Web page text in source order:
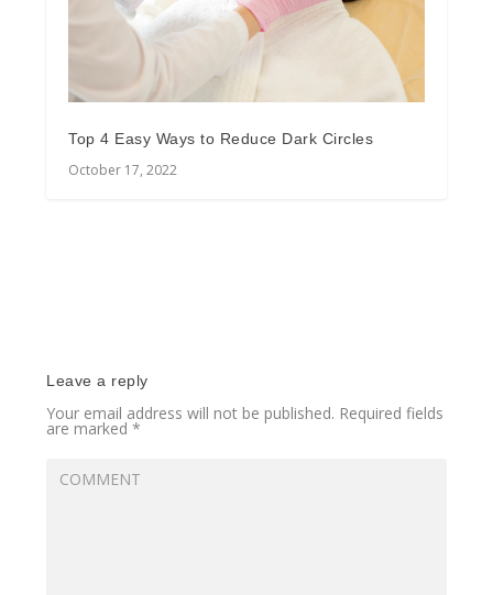
Top 4 Easy Ways to Reduce Dark Circles
October 17, 2022
Leave a reply
Your email address will not be published. Required fields
are marked*